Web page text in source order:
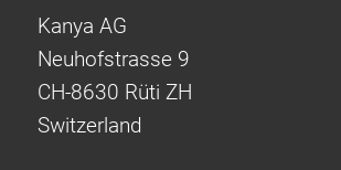
Kanya AG
Neuhofstrasse 9
CH-8630 Rüti ZH
Switzerland